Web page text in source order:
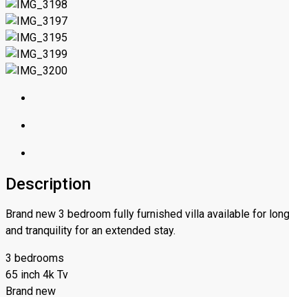
Description
Brand new 3 bedroom fully furnished villa available for
and tranquility for an extended stay.
3 bedrooms
65 inch 4k Tv
Brand new